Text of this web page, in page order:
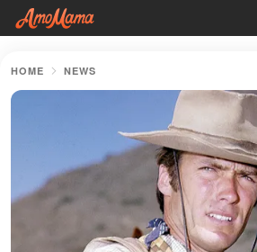
HOME NEWS